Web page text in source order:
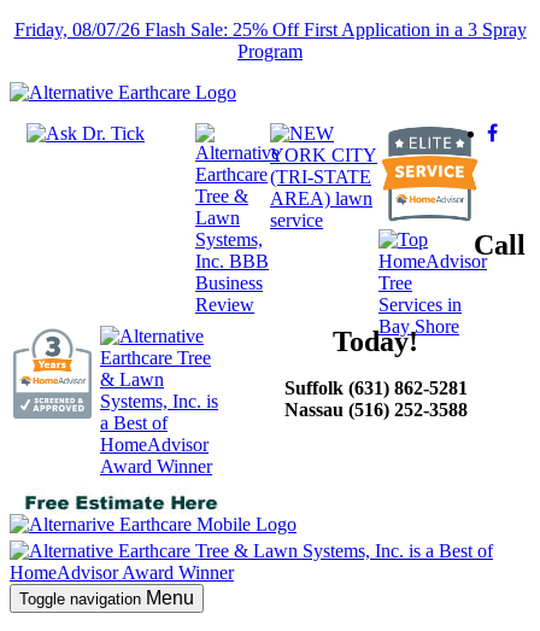
Friday, 08/07/26 Flash Sale: 25% Off First Application in a 3 Spray
Program
Call
Today!
Suffolk (631) 862-5281
Nassau (516) 252-3588
Toggle navigation Menu